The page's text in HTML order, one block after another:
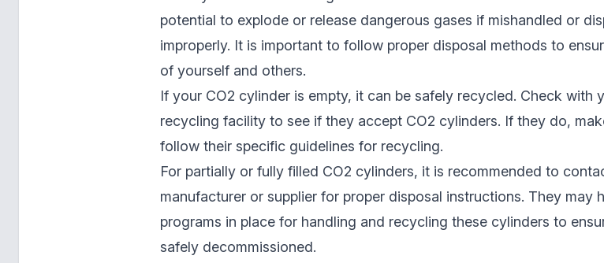
potential to explode or release dangerous gases if mishandled or
improperly. It is important to follow proper disposal methods to
of yourself and others.
If your CO2 cylinder is empty, it can be safely recycled. Check with
recycling facility to see if they accept CO2 cylinders. If they do,
follow their specific guidelines for recycling.
For partially or fully filled CO2 cylinders, it is recommended to
manufacturer or supplier for proper disposal instructions. They may
programs in place for handling and recycling these cylinders to
safely decommissioned.